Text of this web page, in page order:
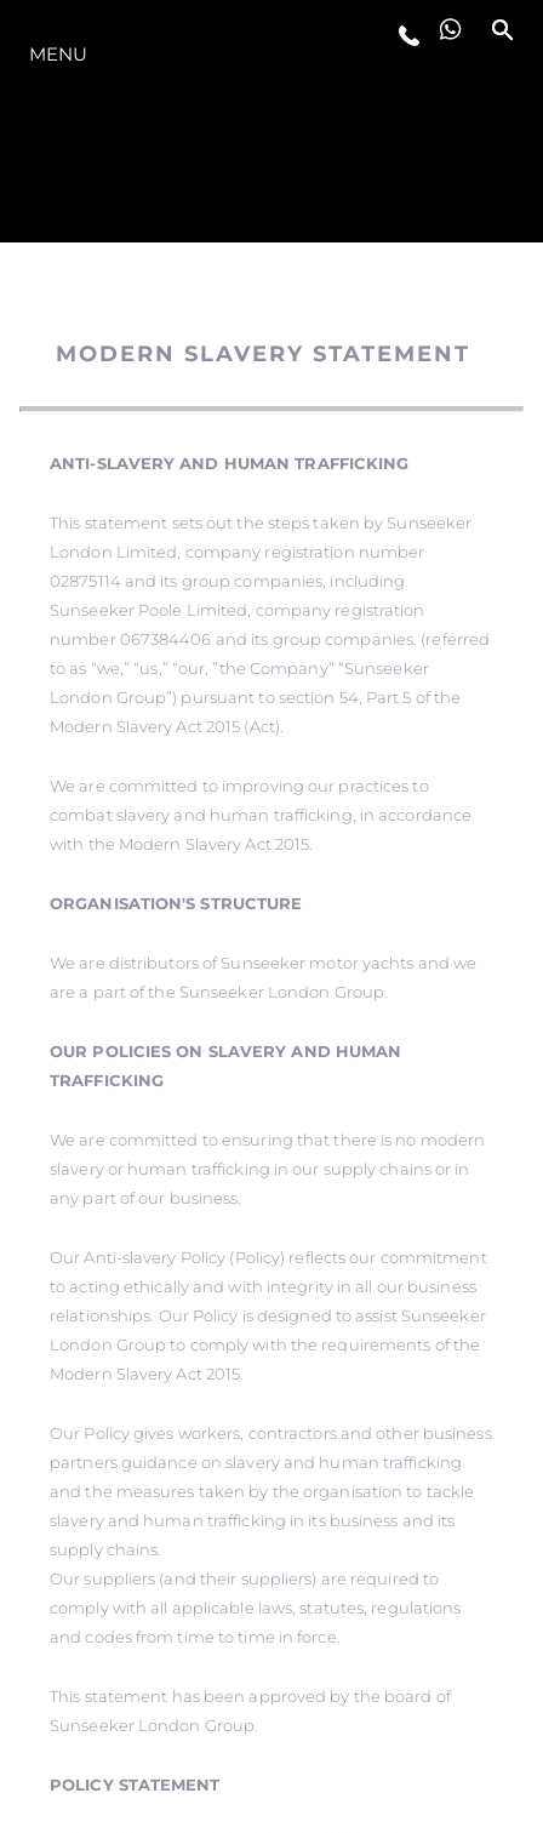
MENU
MODERN SLAVERY STATEMENT
ANTI-SLAVERY AND HUMAN TRAFFICKING
This statement sets out the steps taken by Sunseeker
London Limited, company registration number
02875114 and its group companies, including
Sunseeker Poole Limited, company registration
number 067384406 and its group companies. (referred
to as “we,” “us,” “our, ”the Company” “Sunseeker
London Group”) pursuant to section 54, Part 5 of the
Modern Slavery Act 2015 (Act).
We are committed to improving our practices to
combat slavery and human trafficking, in accordance
with the Modern Slavery Act 2015.
ORGANISATION'S STRUCTURE
We are distributors of Sunseeker motor yachts and we
are a part of the Sunseeker London Group.
OUR POLICIES ON SLAVERY AND HUMAN
TRAFFICKING
We are committed to ensuring that there is no modern
slavery or human trafficking in our supply chains or in
any part of our business.
Our Anti-slavery Policy (Policy) reflects our commitment
to acting ethically and with integrity in all our business
relationships. Our Policy is designed to assist Sunseeker
London Group to comply with the requirements of the
Modern Slavery Act 2015.
Our Policy gives workers, contractors and other business
partners guidance on slavery and human trafficking
and the measures taken by the organisation to tackle
slavery and human trafficking in its business and its
supply chains.
Our suppliers (and their suppliers) are required to
comply with all applicable laws, statutes, regulations
and codes from time to time in force.
This statement has been approved by the board of
Sunseeker London Group.
POLICY STATEMENT